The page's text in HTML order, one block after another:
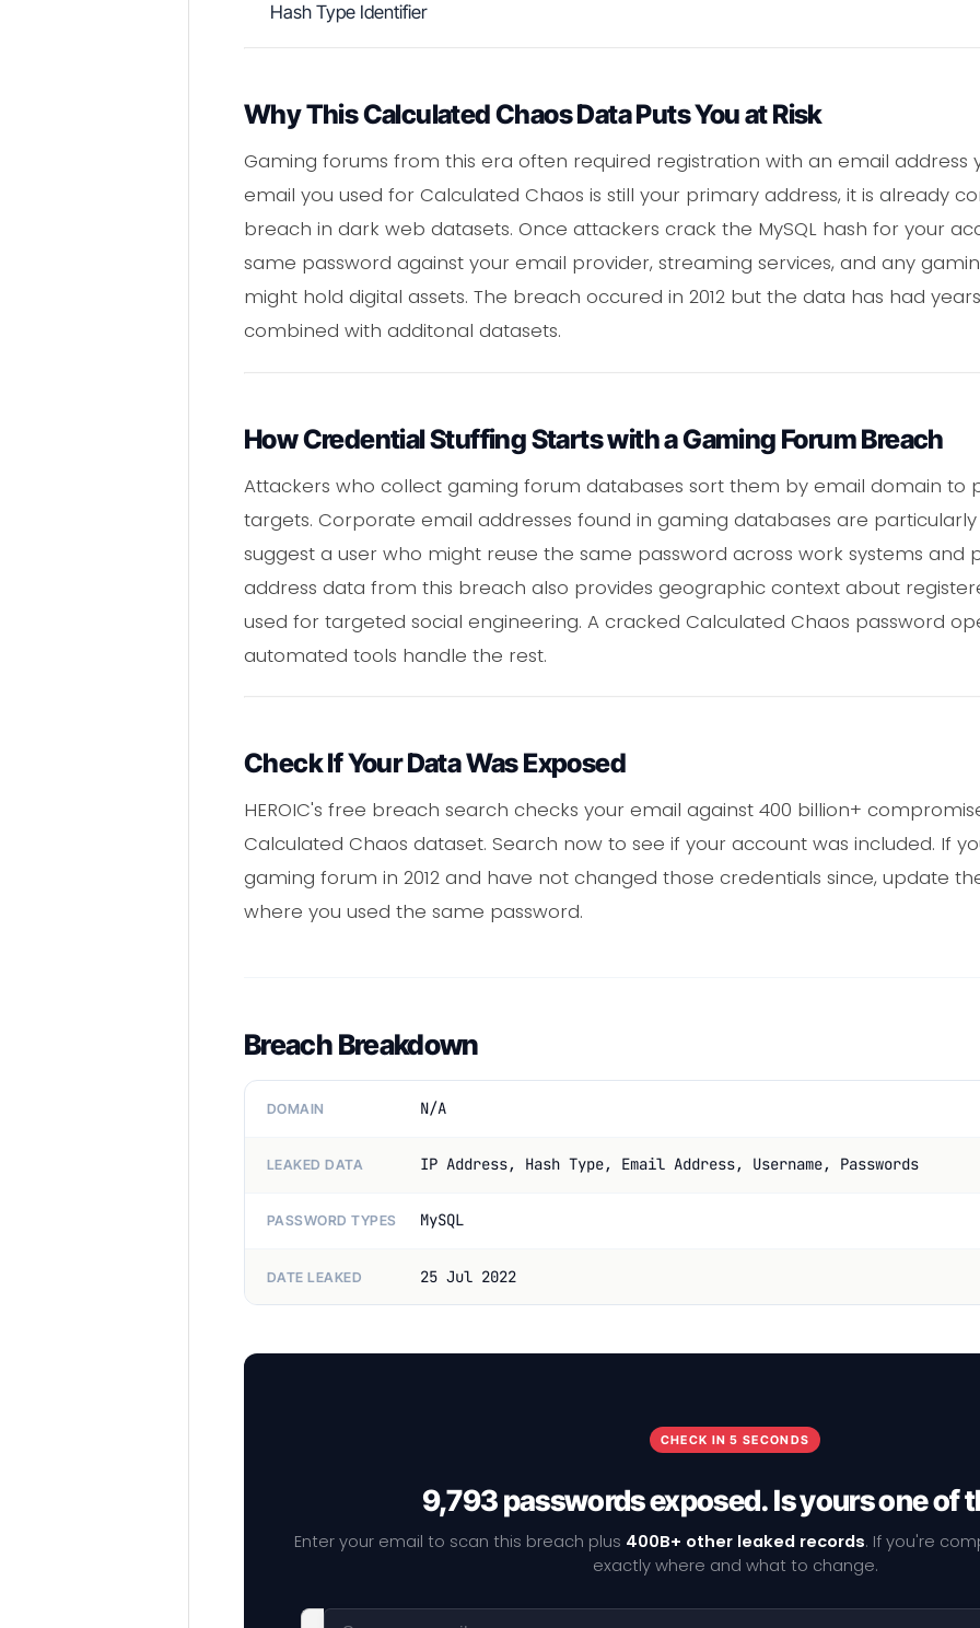
Hash Type Identifier
Why This Calculated Chaos Data Puts You at Risk
Gaming forums from this era often required registration with an email address
email you used for Calculated Chaos is still your primary address, it is already
breach in dark web datasets. Once attackers crack the MySQL hash for your
same password against your email provider, streaming services, and any
might hold digital assets. The breach occured in 2012 but the data has had
combined with additonal datasets.
How Credential Stuffing Starts with a Gaming Forum Breach
Attackers who collect gaming forum databases sort them by email domain to
targets. Corporate email addresses found in gaming databases are
suggest a user who might reuse the same password across work systems and
address data from this breach also provides geographic context about
used for targeted social engineering. A cracked Calculated Chaos password
automated tools handle the rest.
Check If Your Data Was Exposed
HEROIC's free breach search checks your email against 400 billion+
Calculated Chaos dataset. Search now to see if your account was included. If
gaming forum in 2012 and have not changed those credentials since, update
where you used the same password.
Breach Breakdown
DOMAIN N/A
LEAKED DATA IP Address, Hash Type, Email Address, Username, Passwords
PASSWORD TYPES MySQL
DATE LEAKED 25 Jul 2022
CHECK IN 5 SECONDS
9,793 passwords exposed. Is yours one of
Enter your email to scan this breach plus 400B+ other leaked records. If you're
exactly where and what to change.